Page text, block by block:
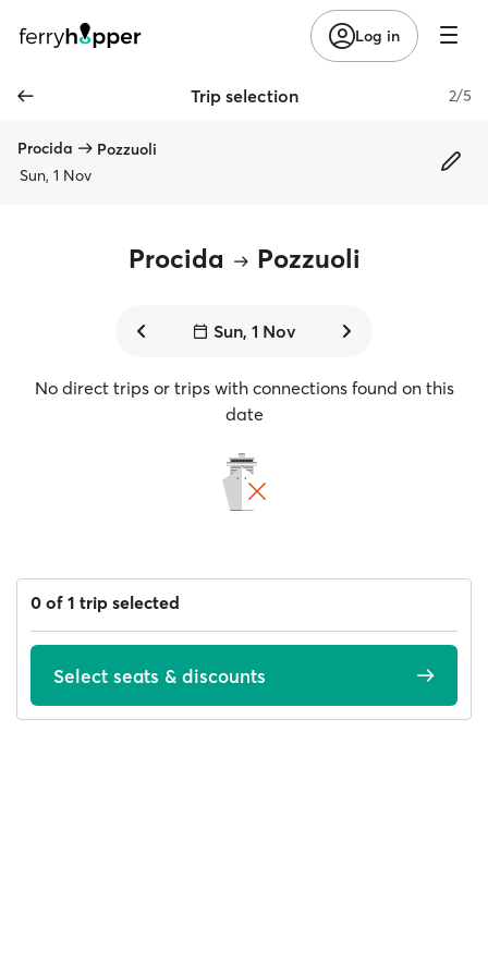
Log in
Trip selection 2/5
Procida
Pozzuoli
Sun, 1 Nov
Procida Pozzuoli
Sun, 1 Nov
No direct trips or trips with connections found on this
date
0 of 1 trip selected
Select seats & discounts